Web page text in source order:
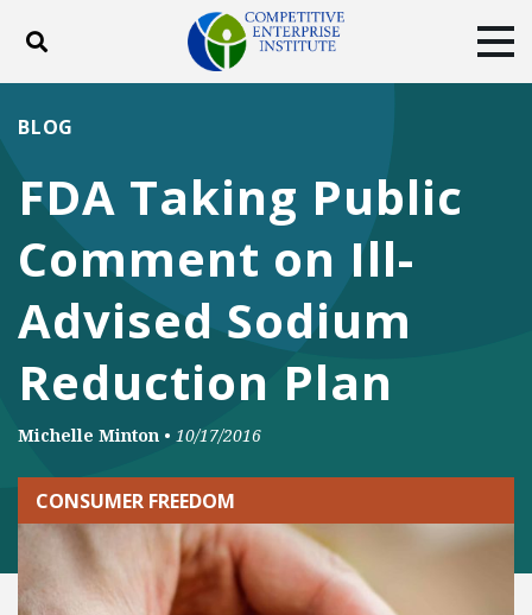
Toggle search
DONATE
Facebook
TwitterYouTubeInstagram
FDA Taking Public
Comment on Ill-
Advised Sodium
Reduction Plan
BLOG
Michelle Minton • 10/17/2016
CONSUMER FREEDOM